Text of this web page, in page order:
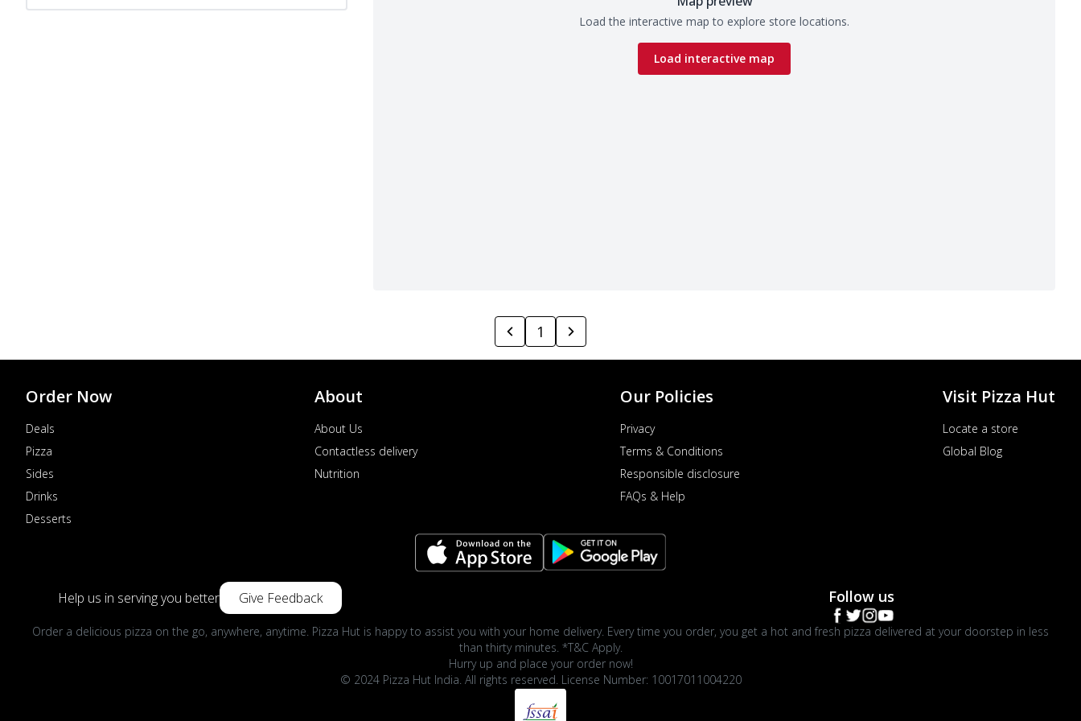
Load the interactive map to explore store locations.
Load interactive map
1
Order Now
Deals
Pizza
Sides
Drinks
Desserts
About
About Us
Contactless delivery
Nutrition
Our Policies
Privacy
Terms & Conditions
Responsible disclosure
FAQs & Help
Visit Pizza Hut
Locate a store
Global Blog
Help us in serving you better Give Feedback Follow us
Order a delicious pizza on the go, anywhere, anytime. Pizza Hut is happy to assist you with your home delivery. Every time you order, you get a hot and fresh pizza delivered at your doorstep in less
than thirty minutes. *T&C Apply.
Hurry up and place your order now!
© 2024 Pizza Hut India. All rights reserved. License Number: 10017011004220